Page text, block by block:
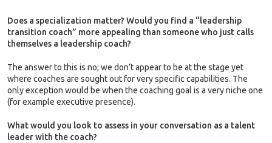
Does a specialization matter? Would you find a “leadership
transition coach” more appealing than someone who just calls
themselves a leadership coach?
The answer to this is no; we don’t appear to be at the stage yet
where coaches are sought out for very specific capabilities. The
only exception would be when the coaching goal is a very niche one
(for example executive presence).
What would you look to assess in your conversation as a talent
leader with the coach?